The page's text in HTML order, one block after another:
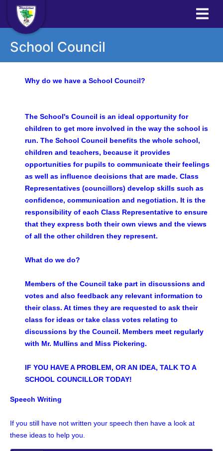
School Council
Why do we have a School Council?
The School's Council is an ideal opportunity for
children to get more involved in the way the school is
run. The School Council benefits the whole school,
children and teachers, because it provides
opportunities for pupils to communicate their feelings
as well as influence decisions that are made. Class
Representatives (councillors) develop skills such as
confidence, communication and negotiation. It is the
responsibility of each Class Representative to ensure
that they express both their own views and the views
of all the other children they represent.
What do we do?
Members of the Council take part in discussions and
votes and also feedback any relevant information to
their class. At times they are requested to ask their
class for ideas or take class votes relating to
discussions by the Council. Members meet regularly
with Mr. Mullins and Miss Pickering.
IF YOU HAVE A PROBLEM, OR AN IDEA, TALK TO A
SCHOOL COUNCILLOR TODAY!
Speech Writing
If you still have not written your speech then have a look at
these ideas to help you.